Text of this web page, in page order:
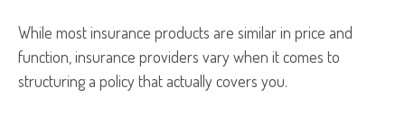
While most insurance products are similar in price and
function, insurance providers vary when it comes to
structuring a policy that actually covers you.